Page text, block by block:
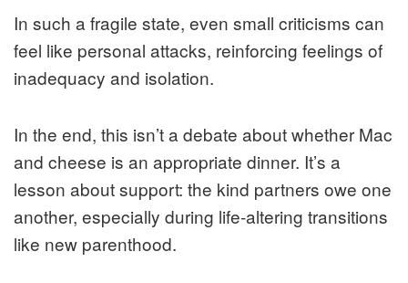
In such a fragile state, even small criticisms can
feel like personal attacks, reinforcing feelings of
inadequacy and isolation.
In the end, this isn’t a debate about whether Mac
and cheese is an appropriate dinner. It’s a
lesson about support: the kind partners owe one
another, especially during life-altering transitions
like new parenthood.